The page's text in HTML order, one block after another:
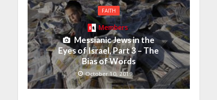
FAITH
Members
Messianic Jews in the
Eyes of Israel, Part 3 – The
Bias of Words
October 10, 2019